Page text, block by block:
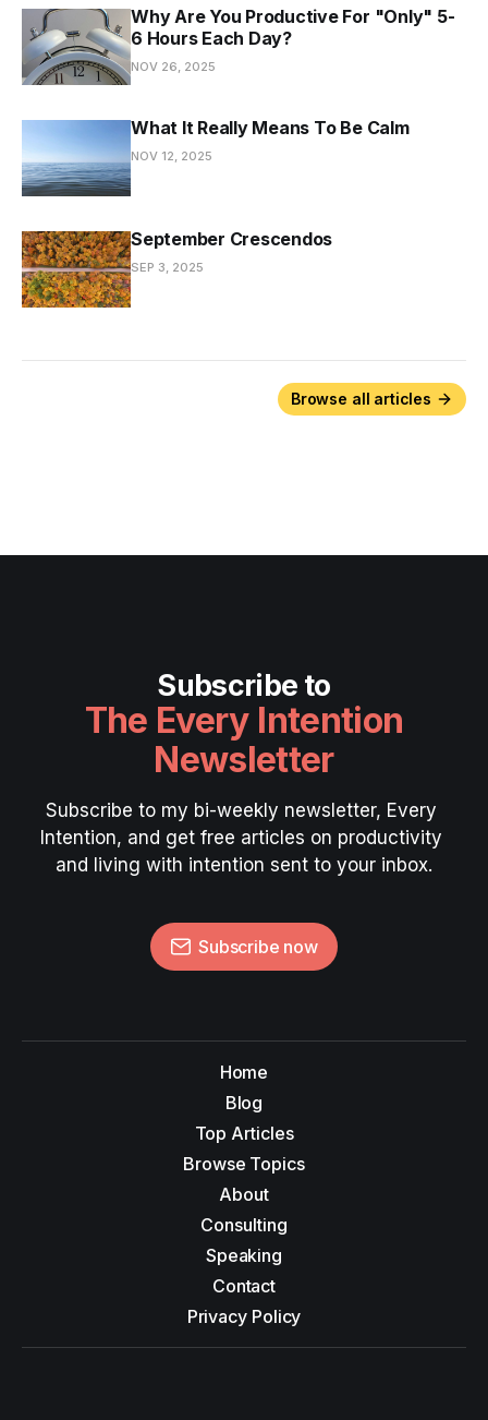
Why Are You Productive For "Only" 5-
6 Hours Each Day?
NOV 26, 2025
What It Really Means To Be Calm
NOV 12, 2025
September Crescendos
SEP 3, 2025
Browse all articles
Subscribe to
The Every Intention
Newsletter
Subscribe to my bi-weekly newsletter, Every
Intention, and get free articles on productivity
and living with intention sent to your inbox.
Subscribe now
Home
Blog
Top Articles
Browse Topics
About
Consulting
Speaking
Contact
Privacy Policy